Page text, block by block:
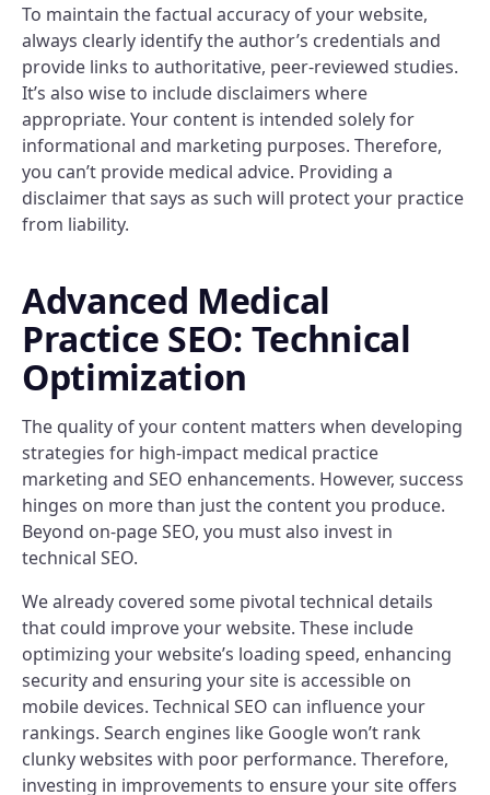
To maintain the factual accuracy of your website,
always clearly identify the author’s credentials and
provide links to authoritative, peer-reviewed studies.
It’s also wise to include disclaimers where
appropriate. Your content is intended solely for
informational and marketing purposes. Therefore,
you can’t provide medical advice. Providing a
disclaimer that says as such will protect your practice
from liability.
Advanced Medical
Practice SEO: Technical
Optimization
The quality of your content matters when developing
strategies for high-impact medical practice
marketing and SEO enhancements. However, success
hinges on more than just the content you produce.
Beyond on-page SEO, you must also invest in
technical SEO.
We already covered some pivotal technical details
that could improve your website. These include
optimizing your website’s loading speed, enhancing
security and ensuring your site is accessible on
mobile devices. Technical SEO can influence your
rankings. Search engines like Google won’t rank
clunky websites with poor performance. Therefore,
investing in improvements to ensure your site offers